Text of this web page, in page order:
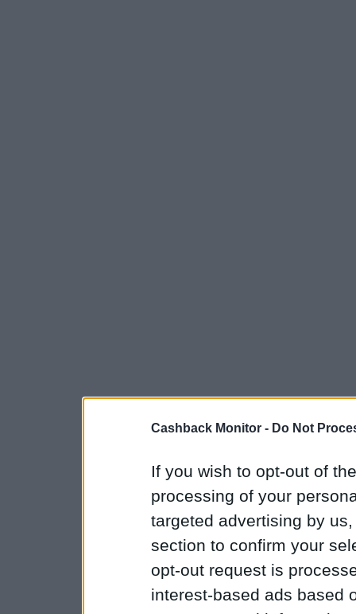
Cashback Monitor - Do Not
If you wish to opt-out of
processing of your
targeted advertising by
section to confirm your
opt-out request is
interest-based ads based